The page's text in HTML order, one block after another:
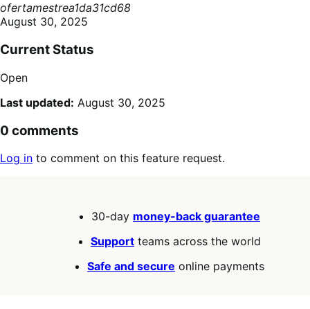
ofertamestrea1da31cd68
August 30, 2025
Current Status
Open
Last updated: August 30, 2025
0 comments
Log in to comment on this feature request.
30-day money-back guarantee
Support teams across the world
Safe and secure online payments